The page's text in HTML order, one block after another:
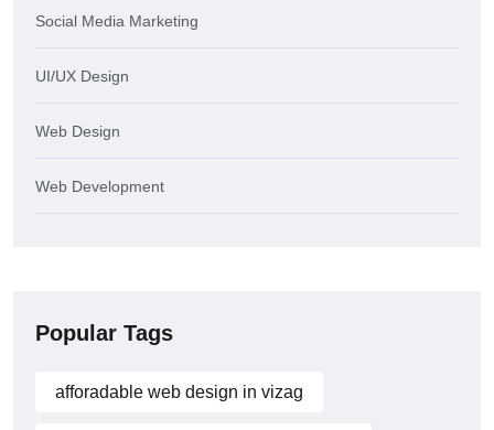
Social Media Marketing
UI/UX Design
Web Design
Web Development
Popular Tags
afforadable web design in vizag